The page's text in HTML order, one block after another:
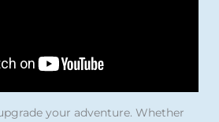
your adventure. Whether